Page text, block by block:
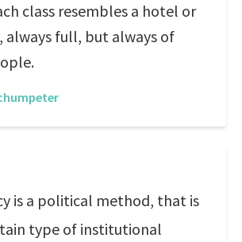
class resembles a hotel or
always full, but always of
is a political method, that is
type of institutional